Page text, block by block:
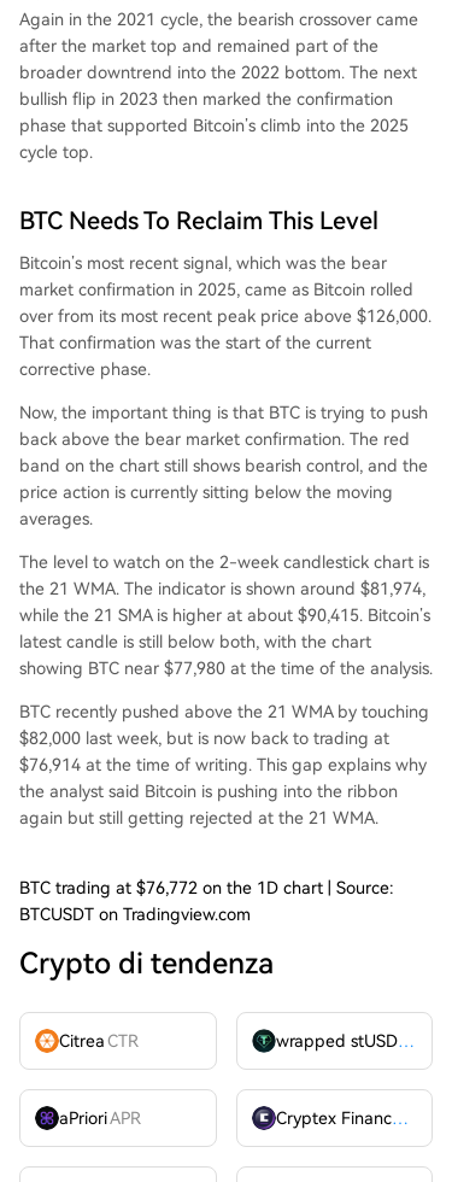
Again in the 2021 cycle, the bearish crossover came
after the market top and remained part of the
broader downtrend into the 2022 bottom. The next
bullish flip in 2023 then marked the confirmation
phase that supported Bitcoin’s climb into the 2025
cycle top.
BTC Needs To Reclaim This Level
Bitcoin’s most recent signal, which was the bear
market confirmation in 2025, came as Bitcoin rolled
over from its most recent peak price above $126,000.
That confirmation was the start of the current
corrective phase.
Now, the important thing is that BTC is trying to push
back above the bear market confirmation. The red
band on the chart still shows bearish control, and the
price action is currently sitting below the moving
averages.
The level to watch on the 2-week candlestick chart is
the 21 WMA. The indicator is shown around $81,974,
while the 21 SMA is higher at about $90,415. Bitcoin’s
latest candle is still below both, with the chart
showing BTC near $77,980 at the time of the analysis.
BTC recently pushed above the 21 WMA by touching
$82,000 last week, but is now back to trading at
$76,914 at the time of writing. This gap explains why
the analyst said Bitcoin is pushing into the ribbon
again but still getting rejected at the 21 WMA.
BTC trading at $76,772 on the 1D chart | Source:
BTCUSDT on Tradingview.com
Crypto di tendenza
CitreaCTR wrapped stUSDT
aPrioriAPR Cryptex FinanceCTX